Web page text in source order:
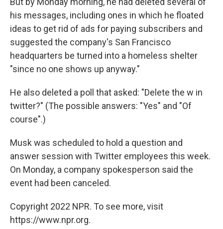
his messages, including ones in which he floated
ideas to get rid of ads for paying subscribers and
suggested the company's San Francisco
headquarters be turned into a homeless shelter
"since no one shows up anyway."
He also deleted a poll that asked: "Delete the w in
twitter?" (The possible answers: "Yes" and "Of
course".)
Musk was scheduled to hold a question and
answer session with Twitter employees this week.
On Monday, a company spokesperson said the
event had been canceled.
Copyright 2022 NPR. To see more, visit
https://www.npr.org.